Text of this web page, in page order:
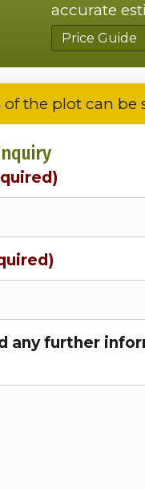
accurate
Price Guide
of the plot can be
any further